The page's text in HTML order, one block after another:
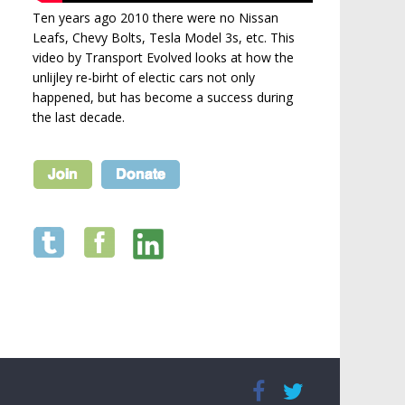
Ten years ago 2010 there were no Nissan
Leafs, Chevy Bolts, Tesla Model 3s, etc. This
video by Transport Evolved looks at how the
unlijley re-birht of electic cars not only
happened, but has become a success during
the last decade.